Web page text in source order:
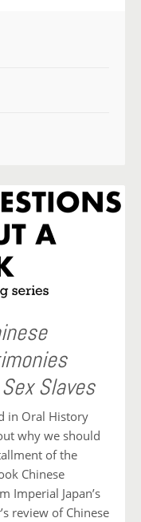
Slaves
in Oral History
why we should
of the
Chinese
Imperial Japan’s
review of Chinese